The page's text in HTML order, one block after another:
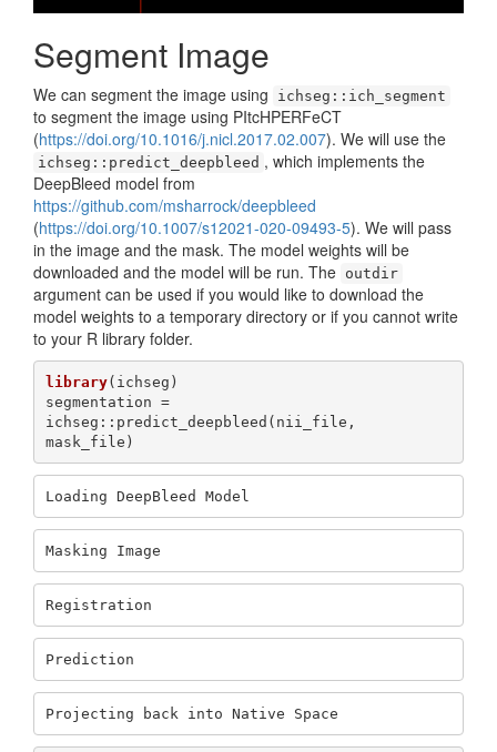
Segment Image
We can segment the image using ichseg::ich_segment
to segment the image using PItcHPERFeCT
(https://doi.org/10.1016/j.nicl.2017.02.007). We will use the
ichseg::predict_deepbleed , which implements the
DeepBleed model from
https://github.com/msharrock/deepbleed
(https://doi.org/10.1007/s12021-020-09493-5). We will pass
in the image and the mask. The model weights will be
downloaded and the model will be run. The outdir
argument can be used if you would like to download the
model weights to a temporary directory or if you cannot write
to your R library folder.
library(ichseg)
segmentation =
ichseg::predict_deepbleed(nii_file,
mask_file)
Loading DeepBleed Model
Masking Image
Registration
Prediction
Projecting back into Native Space